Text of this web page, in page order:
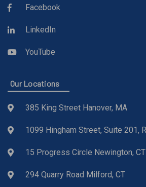
Facebook
LinkedIn
YouTube
Our Locations
385 King Street Hanover, MA
1099 Hingham Street, Suite 201,
15 Progress Circle Newington, CT
294 Quarry Road Milford, CT